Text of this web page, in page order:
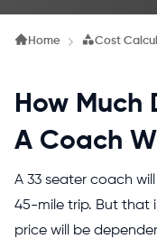
Home Cost
How Much
A Coach
A 33 seater coach
45-mile trip. But that
price will be